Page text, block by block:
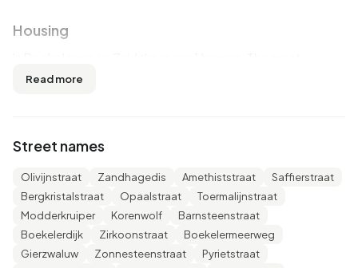
Housing
common construction periods in Boekelermeer-Zuid are
Zuid. No homes were sold in Boekelermeer-Zuid over the
past year.
Rental homes
Read more
Street names
Olivijnstraat Zandhagedis Amethiststraat
Saffierstraat
Bergkristalstraat
Opaalstraat
Toermalijnstraat
Modderkruiper
Korenwolf
Barnsteenstraat
Boekelerdijk
Zirkoonstraat
Boekelermeerweg
Gierzwaluw
Zonnesteenstraat
Pyrietstraat